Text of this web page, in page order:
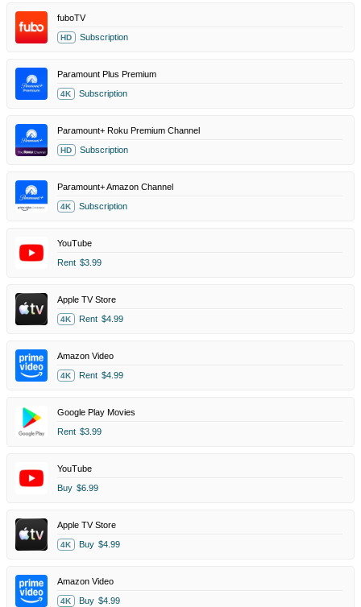
fuboTV
HD Subscription
Paramount Plus Premium
4K Subscription
Paramount+ Roku Premium Channel
HD Subscription
Paramount+ Amazon Channel
4K Subscription
YouTube
Rent $3.99
Apple TV Store
4K Rent $4.99
Amazon Video
4K Rent $4.99
Google Play Movies
Rent $3.99
YouTube
Buy $6.99
Apple TV Store
4K Buy $4.99
Amazon Video
4K Buy $4.99